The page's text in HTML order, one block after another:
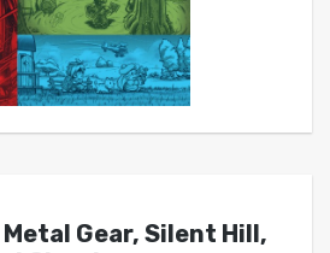
Gear, Silent Hill,